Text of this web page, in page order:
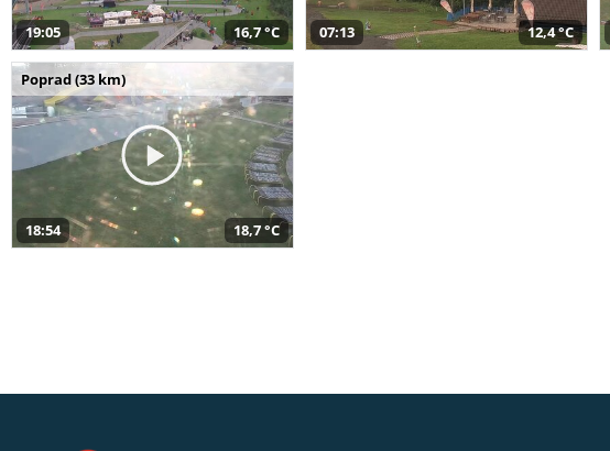
19:05 16,7 °C 07:13 12,4 °C
Poprad (33 km)
18:54 18,7 °C